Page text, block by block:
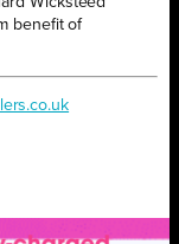
benefit of